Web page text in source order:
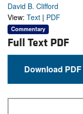
David B. Clifford
View: Text | PDF
Commentary
Full Text PDF